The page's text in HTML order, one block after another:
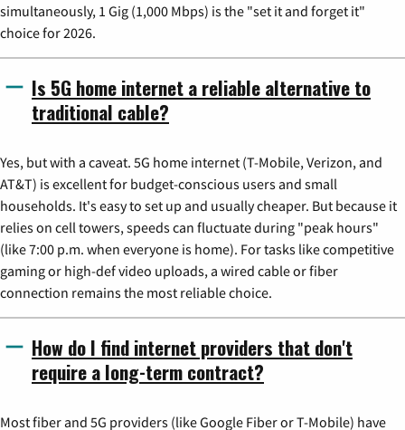
simultaneously, 1 Gig (1,000 Mbps) is the "set it and forget it"
choice for 2026.
Is 5G home internet a reliable alternative to
traditional cable?
Yes, but with a caveat. 5G home internet (T-Mobile, Verizon, and
AT&T) is excellent for budget-conscious users and small
households. It's easy to set up and usually cheaper. But because it
relies on cell towers, speeds can fluctuate during "peak hours"
(like 7:00 p.m. when everyone is home). For tasks like competitive
gaming or high-def video uploads, a wired cable or fiber
connection remains the most reliable choice.
How do I find internet providers that don't
require a long-term contract?
Most fiber and 5G providers (like Google Fiber or T-Mobile) have